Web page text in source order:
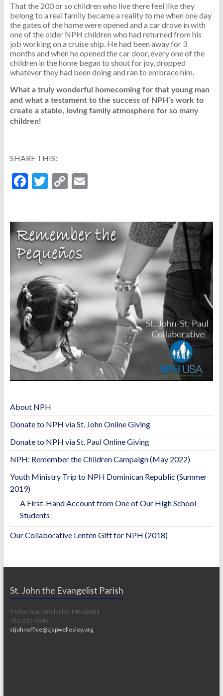
That the 200 or so children who live there feel like they
belong to a real family became a reality to me when one day
the gates of the home were opened and a car drove in with
one of the older NPH children who had returned from his
job working on a cruise ship. He had been away for 3
months and when he opened the car door, every one of the
children in the home began to shout for joy, dropped
whatever they had been doing and ran to embrace him.
What a truly wonderful homecoming for that young man
and what a testament to the success of NPH’s work to
create a stable, loving family atmosphere for so many
children!
SHARE THIS:
F
b
o
o
k
T
er
C
y
Li
n
E
l
About NPH
Donate to NPH via St. John Online Giving
Donate to NPH via St. Paul Online Giving
NPH: Remember the Children Campaign (May 2022)
Youth Ministry Trip to NPH Dominican Republic (Summer
2019)
A First-Hand Account from One of Our High School
Students
Our Collaborative Lenten Gift for NPH (2018)
St. John the Evangelist Parish
9 Glen Road Wellesley, MA 02481
781-235-0045
stjohnoffice@sjspwellesley.org